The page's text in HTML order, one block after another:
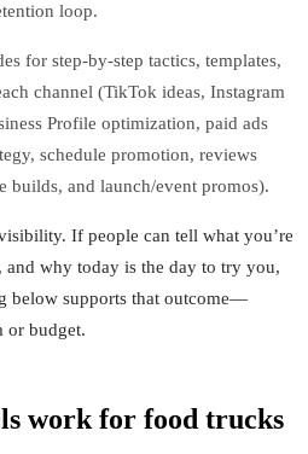
loop.
for step‑by‑step tactics, templates,
channel (TikTok ideas, Instagram
Profile optimization, paid ads
schedule promotion, reviews
builds, and launch/event promos).
If people can tell what you’re
and why today is the day to try you,
below supports that outcome—
or budget.
work for food trucks